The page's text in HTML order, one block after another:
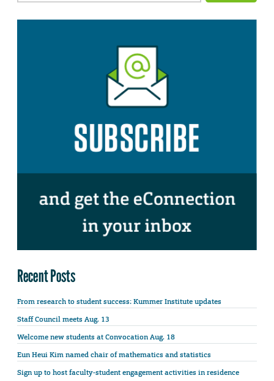
Recent Posts
From research to student success: Kummer Institute updates
Staff Council meets Aug. 13
Welcome new students at Convocation Aug. 18
Eun Heui Kim named chair of mathematics and statistics
Sign up to host faculty-student engagement activities in residence